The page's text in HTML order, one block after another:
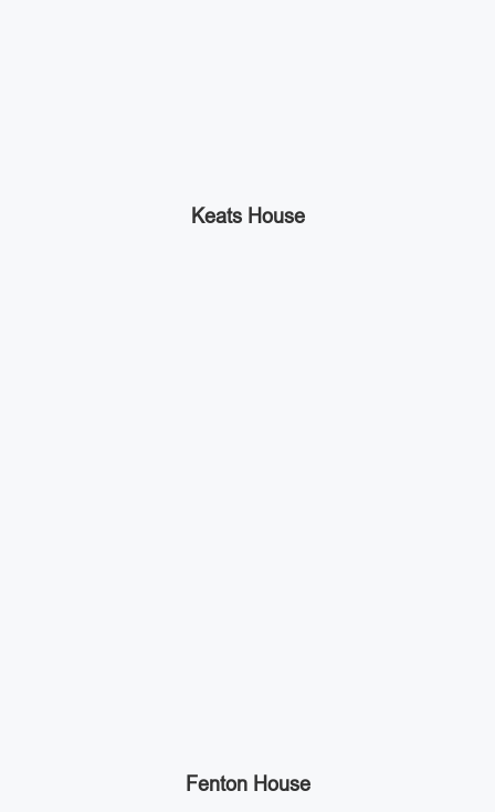
Keats House
Fenton House